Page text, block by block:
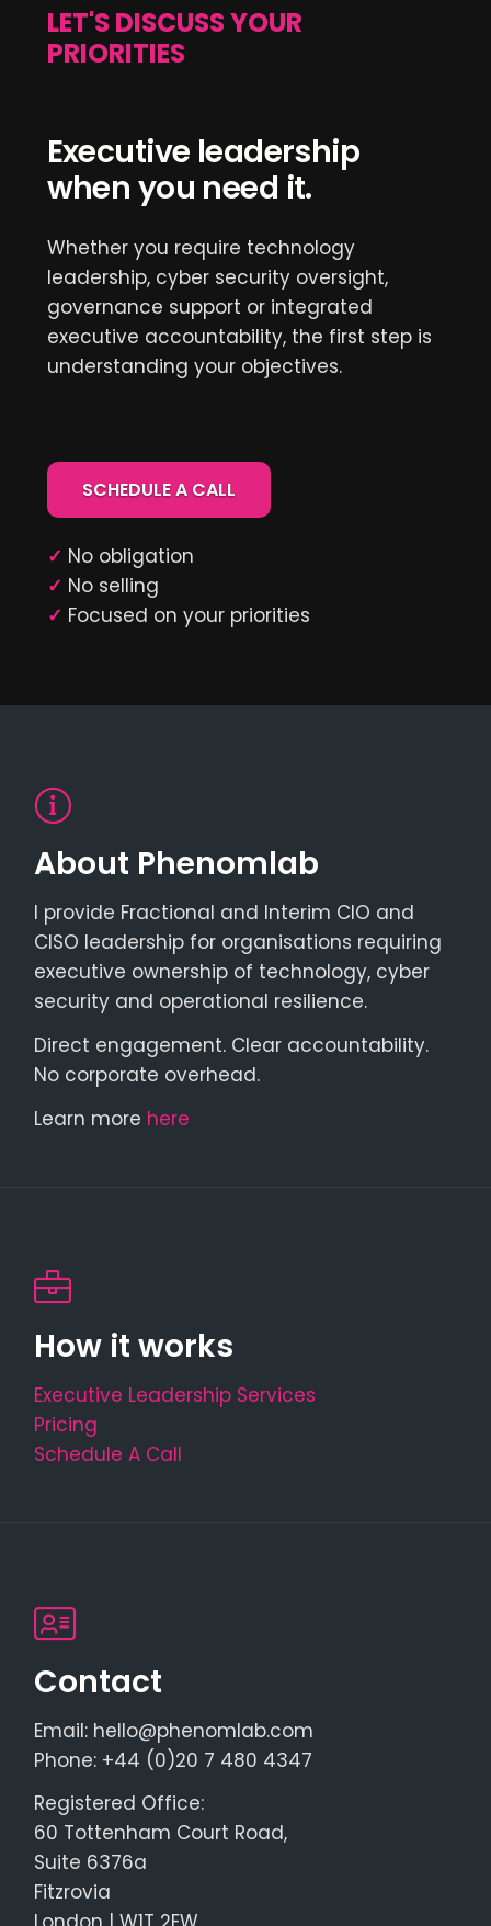
LET'S DISCUSS YOUR
PRIORITIES
Executive leadership
when you need it.
Whether you require technology
leadership, cyber security oversight,
governance support or integrated
executive accountability, the first step is
understanding your objectives.
SCHEDULE A CALL
✓ No obligation
✓ No selling
✓ Focused on your priorities
About Phenomlab
I provide Fractional and Interim CIO and
CISO leadership for organisations requiring
executive ownership of technology, cyber
security and operational resilience.
Direct engagement. Clear accountability.
No corporate overhead.
Learn more here
How it works
Executive Leadership Services
Pricing
Schedule A Call
Contact
Email: hello@phenomlab.com
Phone: +44 (0)20 7 480 4347
Registered Office:
60 Tottenham Court Road,
Suite 6376a
Fitzrovia